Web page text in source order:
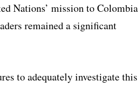
Nations’ mission to Colombia
remained a significant
to adequately investigate this